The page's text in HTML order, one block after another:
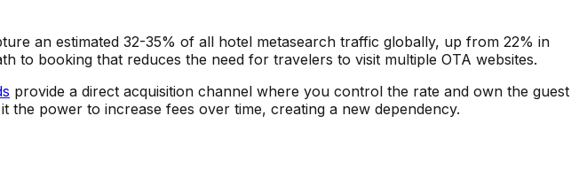
an estimated 32-35% of all hotel metasearch traffic globally, up from 22% in
to booking that reduces the need for travelers to visit multiple OTA websites.
provide a direct acquisition channel where you control the rate and own the guest
the power to increase fees over time, creating a new dependency.